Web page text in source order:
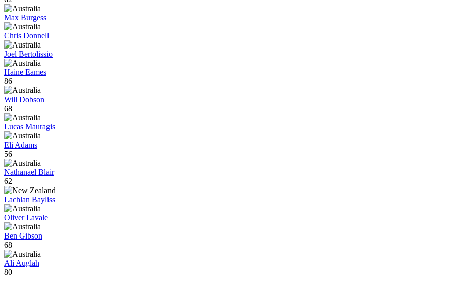
Max Burgess
Chris Donnell
Joel Bertolissio
Haine Eames
86
Will Dobson
68
Lucas Mauragis
Eli Adams
56
Nathanael Blair
62
Lachlan Bayliss
Oliver Lavale
Ben Gibson
68
Ali Auglah
80